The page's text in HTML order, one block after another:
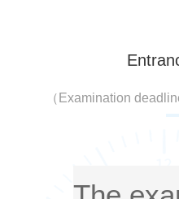
（ Examination